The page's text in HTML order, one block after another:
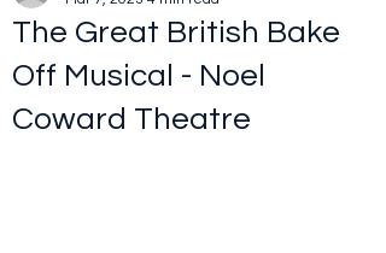
The Great British Bake
Off Musical - Noel
Coward Theatre